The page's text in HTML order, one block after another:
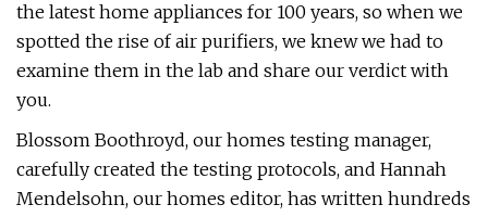
the latest home appliances for 100 years, so when we
spotted the rise of air purifiers, we knew we had to
examine them in the lab and share our verdict with
you.
Blossom Boothroyd, our homes testing manager,
carefully created the testing protocols, and Hannah
Mendelsohn, our homes editor, has written hundreds